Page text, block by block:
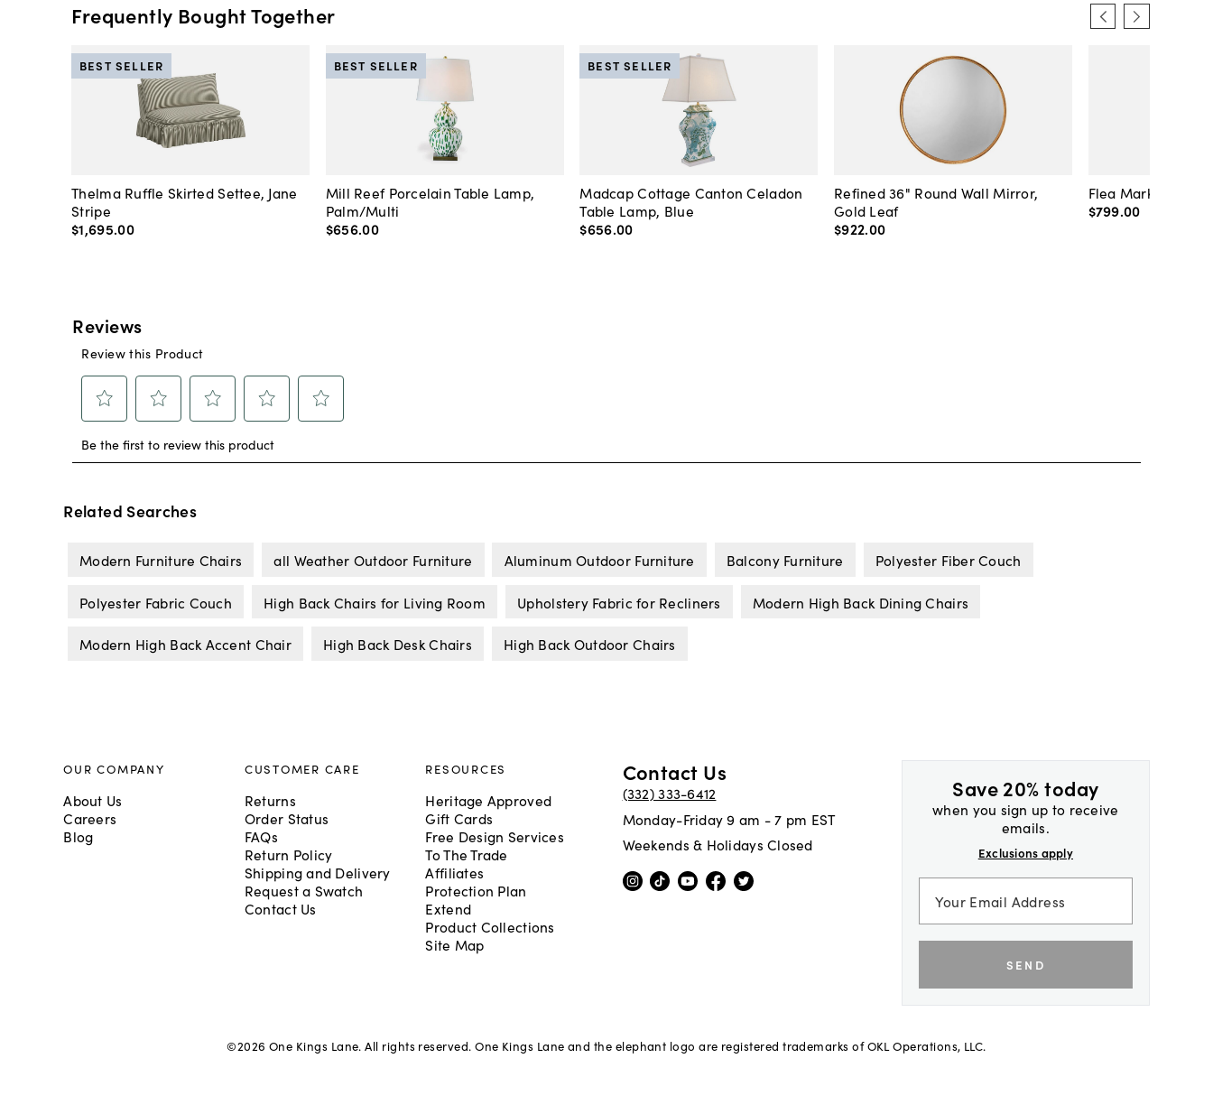
Frequently Bought Together
Thelma Ruffle Skirted Settee, Jane
Stripe
$1,695.00
BEST SELLER
Mill Reef Porcelain Table Lamp,
Palm/Multi
$656.00
BEST SELLER
Madcap Cottage Canton Celadon
Table Lamp, Blue
$656.00
BEST SELLER
Refined 36" Round Wall Mirror,
Gold Leaf
$922.00
Flea Market
$799.00
Related Searches
Modern Furniture Chairs all Weather Outdoor Furniture Aluminum Outdoor Furniture Balcony Furniture Polyester Fiber Couch
Polyester Fabric Couch High Back Chairs for Living Room Upholstery Fabric for Recliners Modern High Back Dining Chairs
Modern High Back Accent Chair High Back Desk Chairs High Back Outdoor Chairs
Save 20% today
when you sign up to receive
emails.
Exclusions apply
SEND
OUR COMPANY
About Us
Careers
Blog
CUSTOMER CARE
Returns
Order Status
FAQs
Return Policy
Shipping and Delivery
Request a Swatch
Contact Us
RESOURCES
Heritage Approved
Gift Cards
Free Design Services
To The Trade
Affiliates
Protection Plan
Extend
Product Collections
Site Map
Contact Us
(332) 333-6412
Monday-Friday 9 am - 7 pm EST
Weekends & Holidays Closed
©2026 One Kings Lane. All rights reserved. One Kings Lane and the elephant logo are registered trademarks of OKL Operations, LLC.